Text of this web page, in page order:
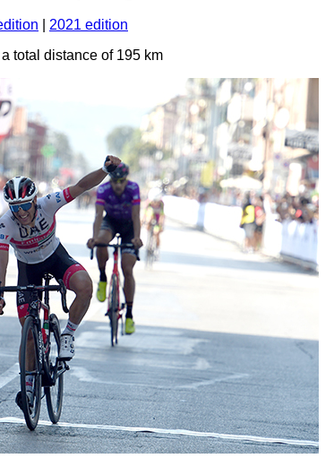
2021 edition
total distance of 195 km